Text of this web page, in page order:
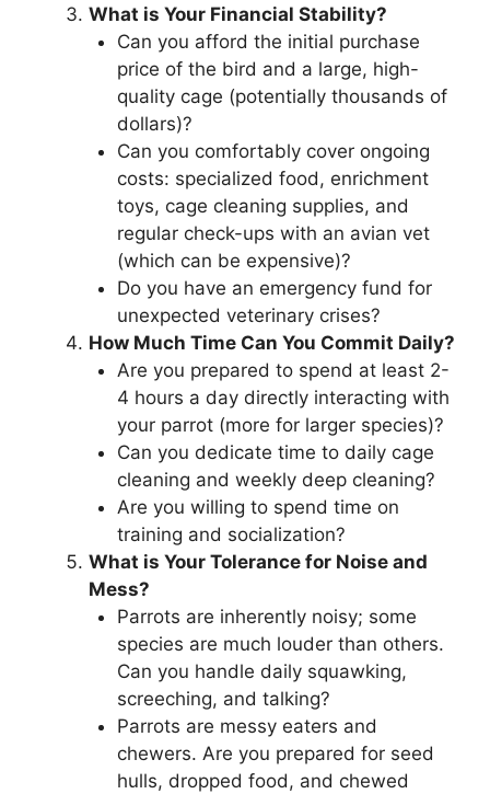
What is Your Financial Stability?
Can you afford the initial purchase
price of the bird and a large, high-
quality cage (potentially thousands of
dollars)?
Can you comfortably cover ongoing
costs: specialized food, enrichment
toys, cage cleaning supplies, and
regular check-ups with an avian vet
(which can be expensive)?
Do you have an emergency fund for
unexpected veterinary crises?
How Much Time Can You Commit Daily?
Are you prepared to spend at least 2-
4 hours a day directly interacting with
your parrot (more for larger species)?
Can you dedicate time to daily cage
cleaning and weekly deep cleaning?
Are you willing to spend time on
training and socialization?
What is Your Tolerance for Noise and
Mess?
Parrots are inherently noisy; some
species are much louder than others.
Can you handle daily squawking,
screeching, and talking?
Parrots are messy eaters and
chewers. Are you prepared for seed
hulls, dropped food, and chewed